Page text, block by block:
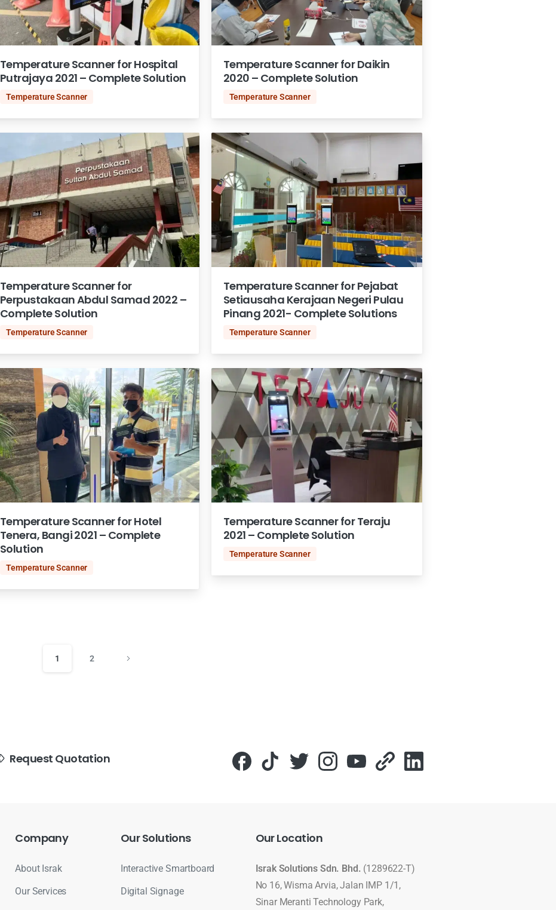
Temperature Scanner for Hospital
Putrajaya 2021 – Complete Solution
Temperature Scanner
Temperature Scanner for Daikin
2020 – Complete Solution
Temperature Scanner
Temperature Scanner for
Perpustakaan Abdul Samad 2022 –
Complete Solution
Temperature Scanner
Temperature Scanner for Pejabat
Setiausaha Kerajaan Negeri Pulau
Pinang 2021- Complete Solutions
Temperature Scanner
Temperature Scanner for Hotel
Tenera, Bangi 2021 – Complete
Solution
Temperature Scanner
Temperature Scanner for Teraju
2021 – Complete Solution
Temperature Scanner
1 2
Request Quotation
Company
About Israk
Our Services
OurSolutions
Interactive Smartboard
Digital Signage
OurLocation
Israk Solutions Sdn. Bhd. (1289622-T)
No 16, Wisma Arvia, Jalan IMP 1/1,
Sinar Meranti Technology Park,